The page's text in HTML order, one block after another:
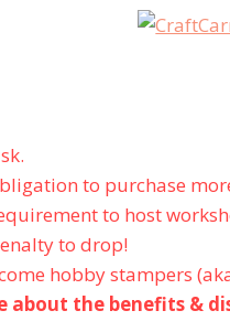
to purchase
to host
to drop!
hobby stampers
about the benefits &